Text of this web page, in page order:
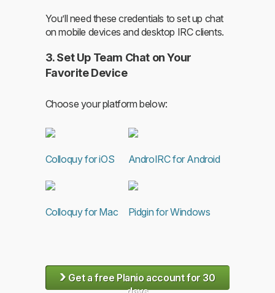
You’ll need these credentials to set up chat
on mobile devices and desktop IRC clients.
3. Set Up Team Chat on Your
Favorite Device
Choose your platform below:
Colloquy for iOS AndroIRC for Android
Colloquy for Mac Pidgin for Windows
›Get a free Planio account for 30